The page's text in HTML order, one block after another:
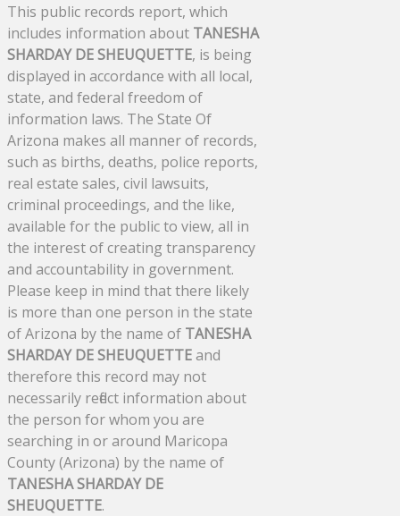
This public records report, which
includes information about TANESHA
SHARDAY DE SHEUQUETTE, is being
displayed in accordance with all local,
state, and federal freedom of
information laws. The State Of
Arizona makes all manner of records,
such as births, deaths, police reports,
real estate sales, civil lawsuits,
criminal proceedings, and the like,
available for the public to view, all in
the interest of creating transparency
and accountability in government.
Please keep in mind that there likely
is more than one person in the state
of Arizona by the name of TANESHA
SHARDAY DE SHEUQUETTEand
therefore this record may not
necessarily reflect information about
the person for whom you are
searching in or around Maricopa
County (Arizona) by the name of
TANESHA SHARDAY DE
SHEUQUETTE.